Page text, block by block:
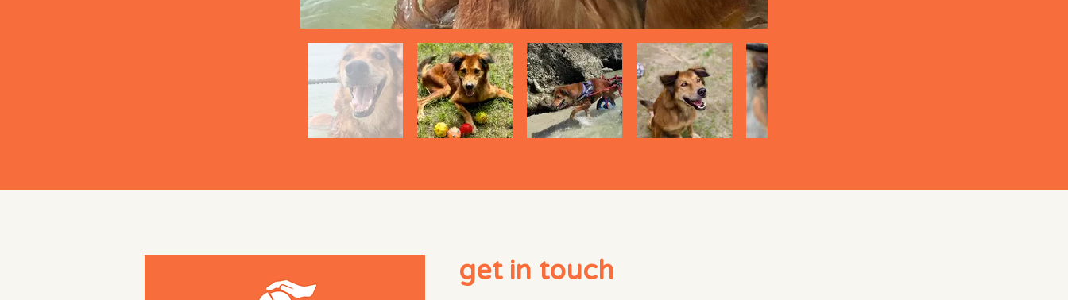
get in touch